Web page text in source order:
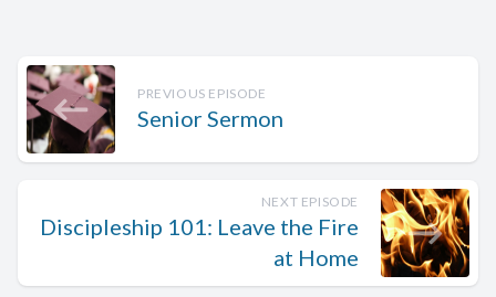
PREVIOUS EPISODE
Senior Sermon
NEXT EPISODE
Discipleship 101: Leave the Fire
at Home